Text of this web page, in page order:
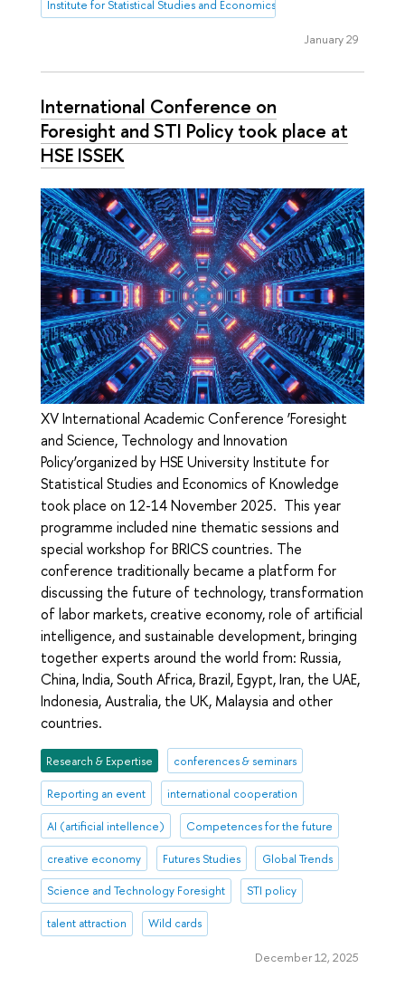
Institute for Statistical Studies and Economics of Knowledge
January 29
International Conference on
Foresight and STI Policy took place at
HSE ISSEK
XV International Academic Conference ‘Foresight
and Science, Technology and Innovation
Policy’organized by HSE University Institute for
Statistical Studies and Economics of Knowledge
took place on 12-14 November 2025. This year
programme included nine thematic sessions and
special workshop for BRICS countries. The
conference traditionally became a platform for
discussing the future of technology, transformation
of labor markets, creative economy, role of artificial
intelligence, and sustainable development, bringing
together experts around the world from: Russia,
China, India, South Africa, Brazil, Egypt, Iran, the UAE,
Indonesia, Australia, the UK, Malaysia and other
countries.
Research & Expertise conferences & seminars
Reporting an event international cooperation
AI (artificial intellence) Competences for the future
creative economy Futures Studies Global Trends
Science and Technology Foresight STI policy
talent attraction Wild cards
December 12, 2025